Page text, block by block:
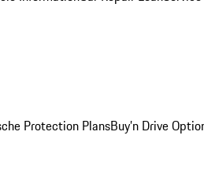
Protection PlansBuy’n Drive